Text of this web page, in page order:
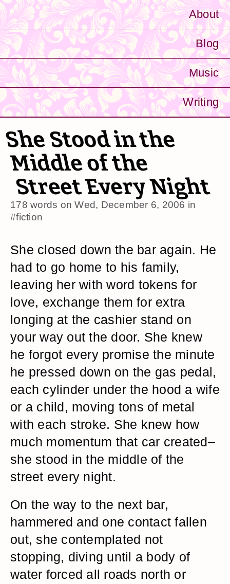
About
Blog
Music
Writing
She Stood in the
Middle of the
Street Every Night
178 words onWed, December 6, 2006 in
#fiction
She closed down the bar again. He
had to go home to his family,
leaving her with word tokens for
love, exchange them for extra
longing at the cashier stand on
your way out the door. She knew
he forgot every promise the minute
he pressed down on the gas pedal,
each cylinder under the hood a wife
or a child, moving tons of metal
with each stroke. She knew how
much momentum that car created–
she stood in the middle of the
street every night.
On the way to the next bar,
hammered and one contact fallen
out, she contemplated not
stopping, diving until a body of
water forced all roads north or